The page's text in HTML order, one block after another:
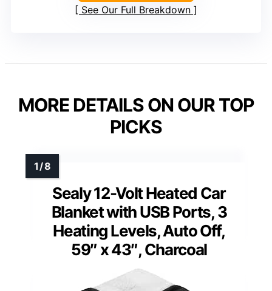
See Our Full Breakdown
MORE DETAILS ON OUR TOP
PICKS
Sealy 12-Volt Heated Car
Blanket with USB Ports, 3
Heating Levels, Auto Off,
59″ x 43″, Charcoal